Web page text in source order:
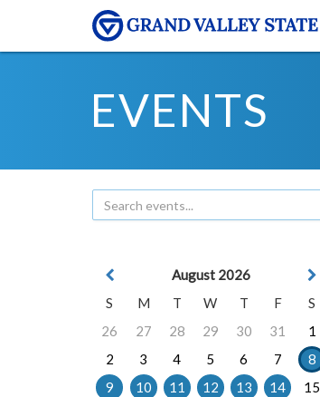
EVENTS
August 2026
S
M T W T F
S
26
27 28 29 30 31
1
2
3 4 5 6 7
8
9
10 11 12 13 14
15